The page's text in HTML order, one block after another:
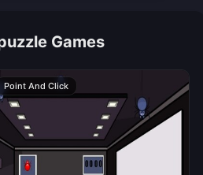
Games
Point And Click